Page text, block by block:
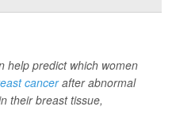
help predict which women
cancerafter abnormal
their breast tissue,